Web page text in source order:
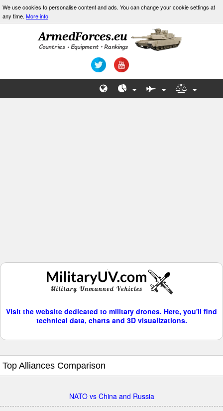
We use cookies to personalise content and ads. You can change your cookie settings at
any time. More info
Visit the website dedicated to military drones. Here, you'll find
technical data, charts and 3D visualizations.
Top Alliances Comparison
NATO vs China and Russia